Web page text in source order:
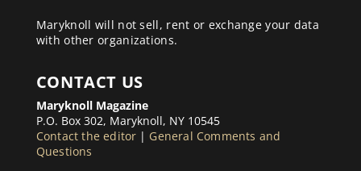
Maryknoll will not sell, rent or exchange your data
with other organizations.
CONTACT US
Maryknoll Magazine
P.O. Box 302, Maryknoll, NY 10545
Contact the editor | General Comments and
Questions